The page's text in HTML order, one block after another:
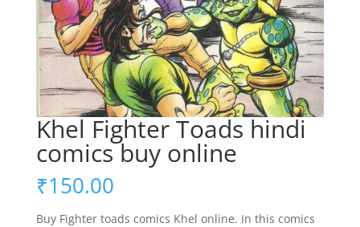
Khel Fighter Toads hindi
comics buy online
₹150.00
Buy Fighter toads comics Khel online. In this comics